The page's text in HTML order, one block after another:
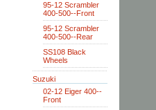
95-12 Scrambler
400-500--Front
95-12 Scrambler
400-500--Rear
SS108 Black
Wheels
Suzuki
02-12 Eiger 400--
Front